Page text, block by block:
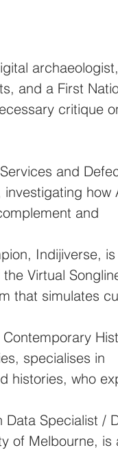
and a First
critique
and
how
and
Indijiverse,
Virtual
that simulates
specialises in
histories, who
Data Specialist /
of Melbourne, is